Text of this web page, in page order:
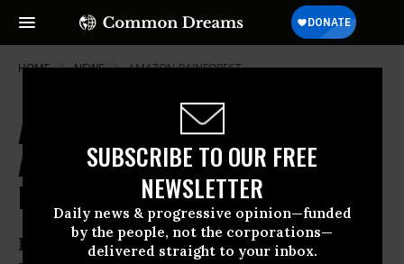
SUBSCRIBE TO OUR FREE
NEWSLETTER
Daily news & progressive opinion—funded
by the people, not the corporations—
delivered straight to your inbox.
HOME NEWS AMAZON-RAINFOREST
Amazon Tribes Resist US
Anthropologists' Attempt to
Forcibly Contact the Uncontacted
In the absence of government support,